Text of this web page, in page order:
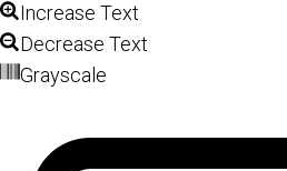
Increase Text
Decrease Text
Grayscale